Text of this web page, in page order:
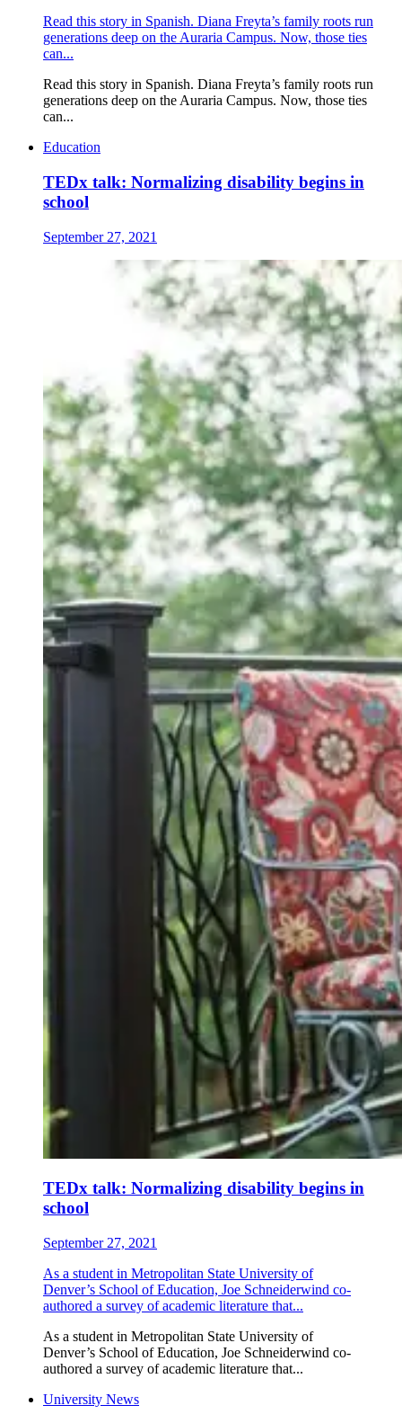
Read this story in Spanish. Diana Freyta’s family roots run
generations deep on the Auraria Campus. Now, those ties
can...
Read this story in Spanish. Diana Freyta’s family roots run
generations deep on the Auraria Campus. Now, those ties
can...
Education
TEDx talk: Normalizing disability begins in
school
September 27, 2021
TEDx talk: Normalizing disability begins in
school
September 27, 2021
As a student in Metropolitan State University of
Denver’s School of Education, Joe Schneiderwind co-
authored a survey of academic literature that...
As a student in Metropolitan State University of
Denver’s School of Education, Joe Schneiderwind co-
authored a survey of academic literature that...
University News